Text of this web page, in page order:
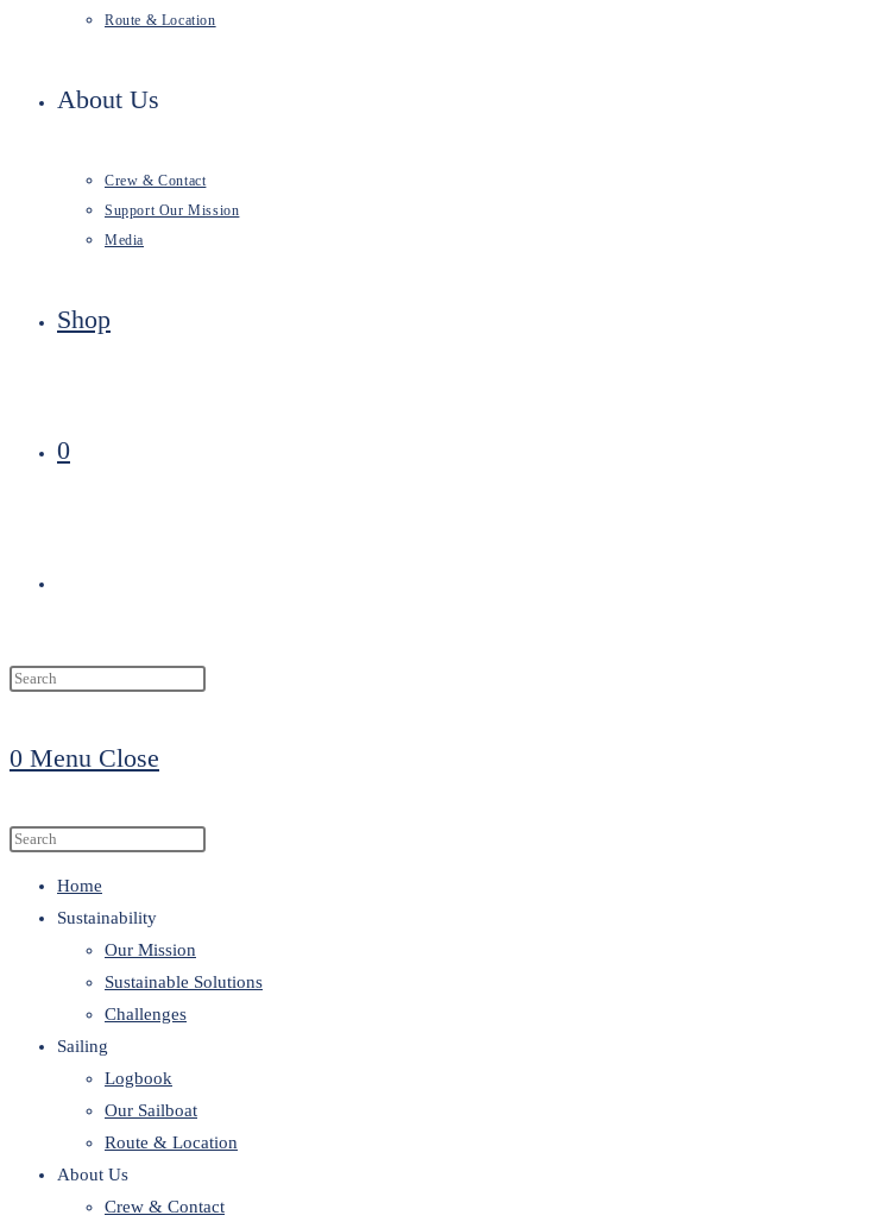
Route & Location
About Us
Crew & Contact
Support Our Mission
Media
Shop
0
0 Menu Close
Search
website
Home
Sustainability
Our Mission
Sustainable Solutions
Challenges
Sailing
Logbook
Our Sailboat
Route & Location
About Us
Crew & Contact